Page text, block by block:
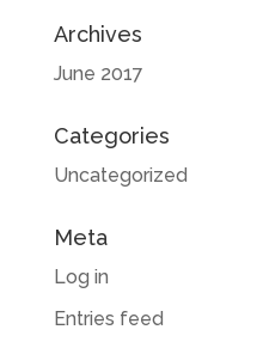
Archives
June 2017
Categories
Uncategorized
Meta
Log in
Entries feed